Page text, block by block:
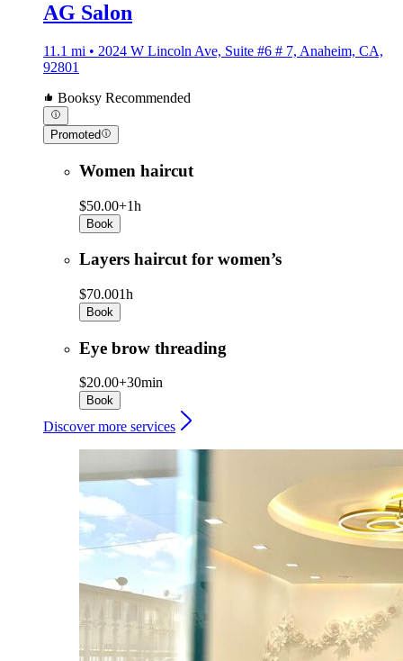
AG Salon
11.1 mi • 2024 W Lincoln Ave, Suite #6 # 7, Anaheim, CA,
92801
Booksy Recommended
Promoted
Women haircut
$50.00+1h
Book
Layers haircut for women’s
$70.001h
Book
Eye brow threading
$20.00+30min
Book
Discover more services